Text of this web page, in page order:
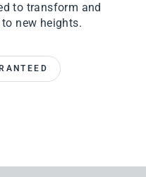
to transform and
new heights.